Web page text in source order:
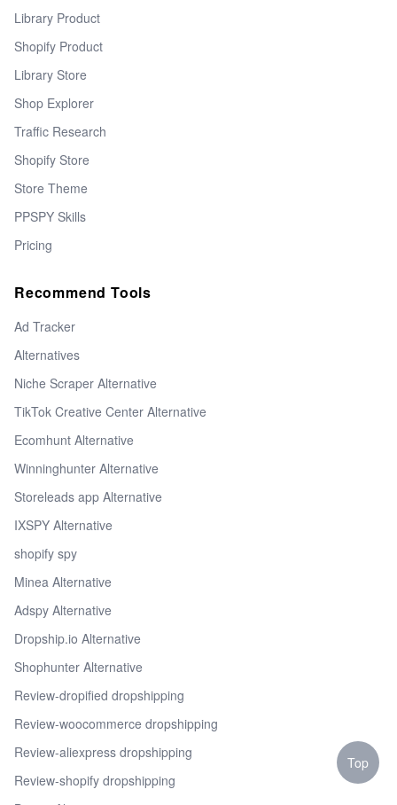
Library Product
Shopify Product
Library Store
Shop Explorer
Traffic Research
Shopify Store
Store Theme
PPSPY Skills
Pricing
Recommend Tools
Ad Tracker
Alternatives
Niche Scraper Alternative
TikTok Creative Center Alternative
Ecomhunt Alternative
Winninghunter Alternative
Storeleads app Alternative
IXSPY Alternative
shopify spy
Minea Alternative
Adspy Alternative
Dropship.io Alternative
Shophunter Alternative
Review-dropified dropshipping
Review-woocommerce dropshipping
Review-aliexpress dropshipping
Review-shopify dropshipping
Top